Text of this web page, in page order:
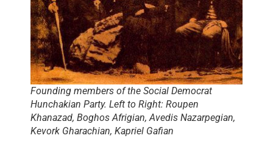
Founding members of the Social Democrat
Hunchakian Party. Left to Right: Roupen
Khanazad, Boghos Afrigian, Avedis Nazarpegian,
Kevork Gharachian, Kapriel Gafian